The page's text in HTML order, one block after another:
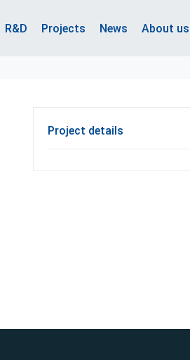
R&D Projects News About us
Project details